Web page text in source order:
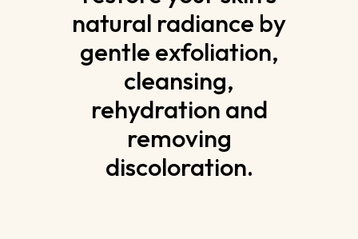
natural radiance by
gentle exfoliation,
cleansing,
rehydration and
removing
discoloration.